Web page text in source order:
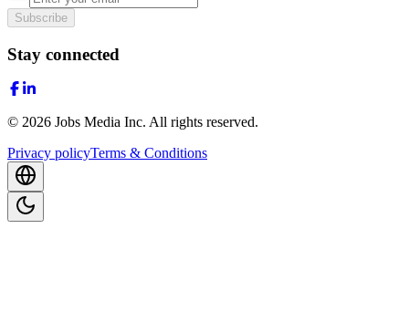
Subscribe
Stay connected
© 2026 Jobs Media Inc. All rights reserved.
Privacy policyTerms & Conditions